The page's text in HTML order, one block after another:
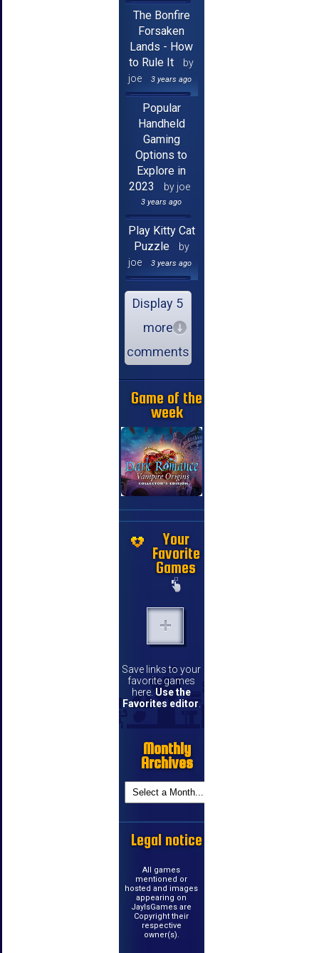
The Bonfire
Forsaken
Lands - How
to Rule It
by
joe
3 years ago
Popular
Handheld
Gaming
Options to
Explore in
2023
by joe
3 years ago
Play Kitty Cat
Puzzle
by
joe
3 years ago
Display 5
more
comments
Game of the
week
Your
Favorite
Games
Save links to your
favorite games
here. Use the
Favorites editor
Monthly
Archives
Legal notice
All games
mentioned or
hosted and images
appearing on
JayIsGames are
Copyright their
respective
owner(s).